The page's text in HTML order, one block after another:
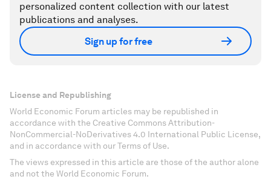
personalized content collection with our latest
publications and analyses.
Sign up for free
License and Republishing
World Economic Forum articles may be republished in
accordance with the Creative Commons Attribution-
NonCommercial-NoDerivatives 4.0 International Public License,
and in accordance with our Terms of Use.
The views expressed in this article are those of the author alone
and not the World Economic Forum.